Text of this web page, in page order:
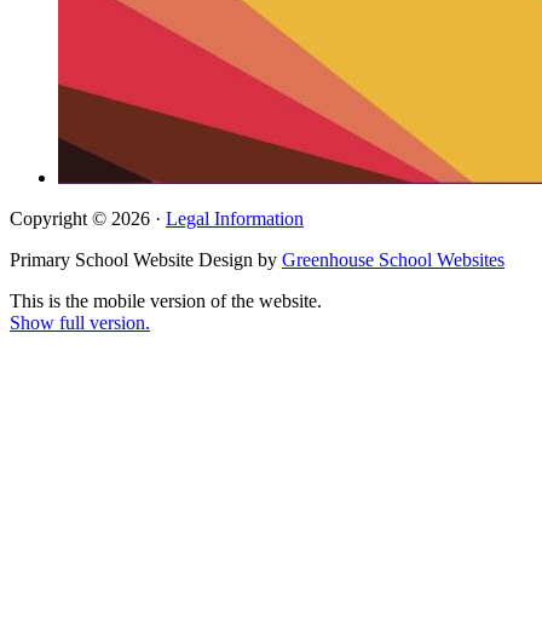
Copyright © 2026 · Legal Information
Primary School Website Design by Greenhouse School Websites
This is the mobile version of the website.
Show full version.